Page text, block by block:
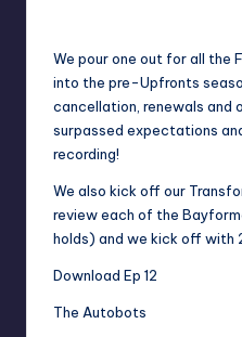
We pour one out for all the
into the pre-Upfronts
cancellation, renewals and
surpassed expectations
recording!
We also kick off our
review each of the
holds) and we kick off with
Download Ep 12
The Autobots